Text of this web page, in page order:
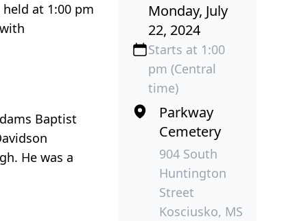
held at 1:00 pm
Baptist
He was a
Monday, July
22, 2024
Starts at 1:00
pm (Central
time)
Parkway
Cemetery
904 South
Huntington
Street
Kosciusko, MS